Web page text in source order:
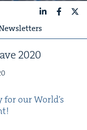
2020
our World’s